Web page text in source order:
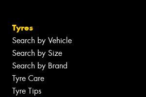
Tyres
Search by Vehicle
Search by Size
Search by Brand
Tyre Care
Tyre Tips